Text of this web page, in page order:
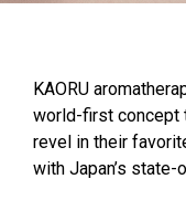
KAORU
world-first concept
revel in their
with Japan’s